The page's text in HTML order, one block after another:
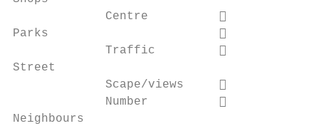
Centre          
Parks                        
Traffic         
Street
Scape/views     
Number          
Neighbours